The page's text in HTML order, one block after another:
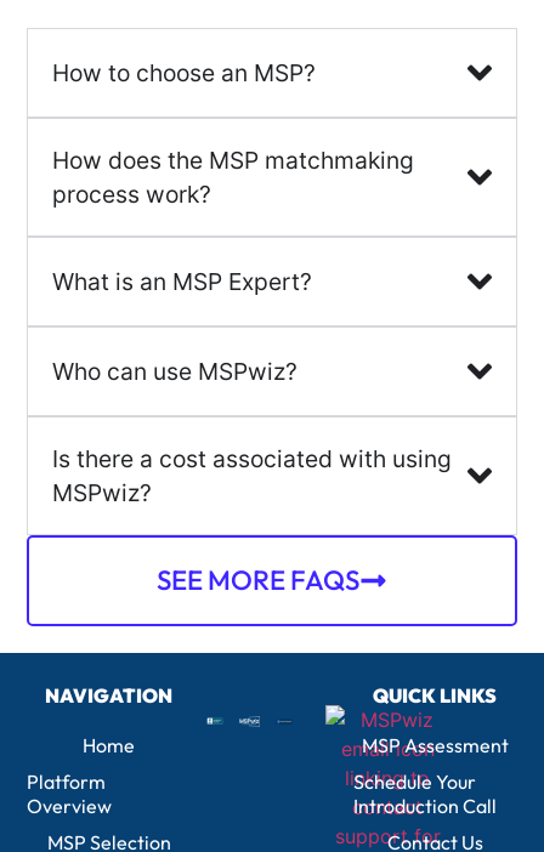
How to choose an MSP?
How does the MSP matchmaking
process work?
What is an MSP Expert?
Who can use MSPwiz?
Is there a cost associated with using
MSPwiz?
SEE MORE FAQS
NAVIGATION
Home
Platform
Overview
MSP Selection
QUICK LINKS
MSP Assessment
Schedule Your
Introduction Call
Contact Us